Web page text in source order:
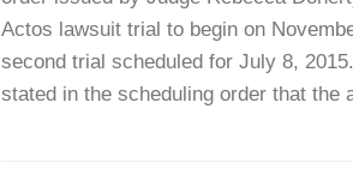
Actos lawsuit trial to begin on
second trial scheduled for July 8,
stated in the scheduling order that the